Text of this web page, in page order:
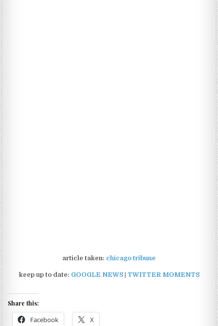
article taken: chicago tribune
keep up to date: GOOGLE NEWS| TWITTER MOMENTS
Share this:
Facebook X